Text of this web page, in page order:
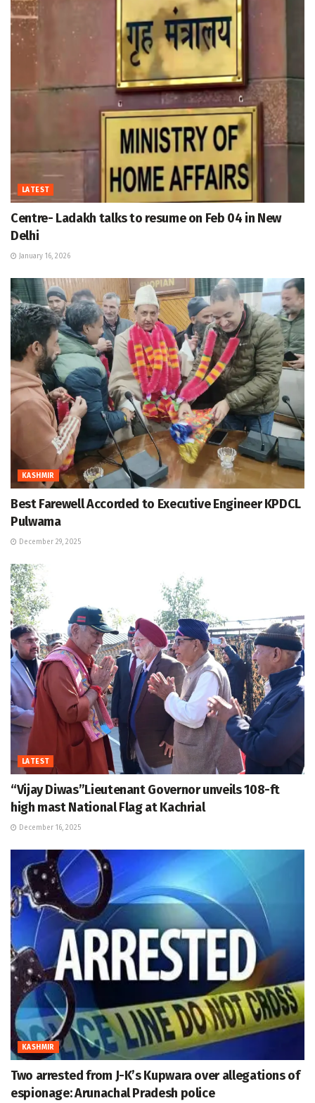
LATEST
Centre- Ladakh talks to resume on Feb 04 in New
Delhi
January 16, 2026
KASHMIR
Best Farewell Accorded to Executive Engineer KPDCL
Pulwama
December 29, 2025
LATEST
“Vijay Diwas”Lieutenant Governor unveils 108-ft
high mast National Flag at Kachrial
December 16, 2025
KASHMIR
Two arrested from J-K’s Kupwara over allegations of
espionage: Arunachal Pradesh police